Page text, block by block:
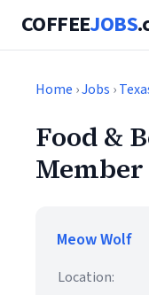
COFFEEJOBS
Home ›Jobs ›
Food &
Member
Meow Wolf
Location: